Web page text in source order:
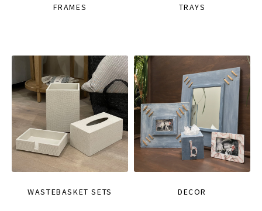
FRAMES TRAYS
WASTEBASKET SETS DECOR